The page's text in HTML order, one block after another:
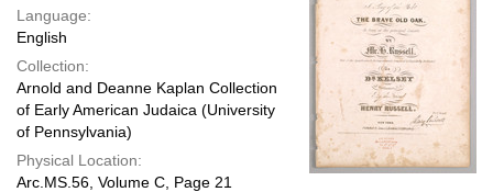
Language:
English
Collection:
Arnold and Deanne Kaplan Collection
of Early American Judaica (University
of Pennsylvania)
Physical Location:
Arc.MS.56, Volume C, Page 21